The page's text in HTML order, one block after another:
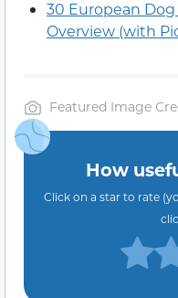
30 European
Overview (with
Featured Image
How
Click on a star to rate